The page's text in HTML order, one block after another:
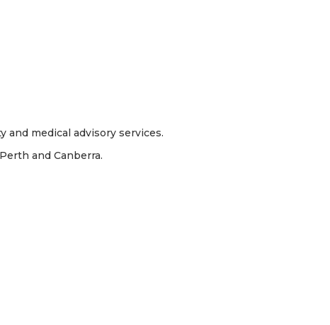
medical advisory services.
and Canberra.